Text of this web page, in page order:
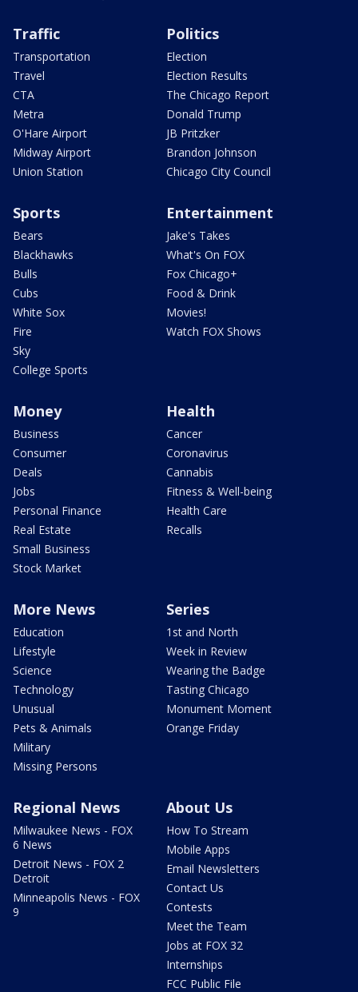
Traffic
Transportation
Travel
CTA
Metra
O'Hare Airport
Midway Airport
Union Station
Politics
Election
Election Results
The Chicago Report
Donald Trump
JB Pritzker
Brandon Johnson
Chicago City Council
Sports
Bears
Blackhawks
Bulls
Cubs
White Sox
Fire
Sky
College Sports
Entertainment
Jake's Takes
What's On FOX
Fox Chicago+
Food & Drink
Movies!
Watch FOX Shows
Money
Business
Consumer
Deals
Jobs
Personal Finance
Real Estate
Small Business
Stock Market
Health
Cancer
Coronavirus
Cannabis
Fitness & Well-being
Health Care
Recalls
More News
Education
Lifestyle
Science
Technology
Unusual
Pets & Animals
Military
Missing Persons
Series
1st and North
Week in Review
Wearing the Badge
Tasting Chicago
Monument Moment
Orange Friday
Regional News
Milwaukee News - FOX
6 News
Detroit News - FOX 2
Detroit
Minneapolis News - FOX
9
About Us
How To Stream
Mobile Apps
Email Newsletters
Contact Us
Contests
Meet the Team
Jobs at FOX 32
Internships
FCC Public File